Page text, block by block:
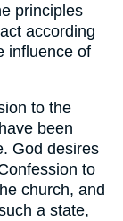
principles
according
influence of
to the
been
God desires
to
church, and
a state,